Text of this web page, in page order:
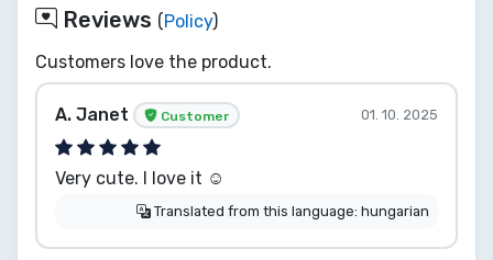
Reviews (Policy)
Customers love the product.
A. Janet Customer 01. 10. 2025
Very cute. I love it ☺️
Translated from this language: hungarian